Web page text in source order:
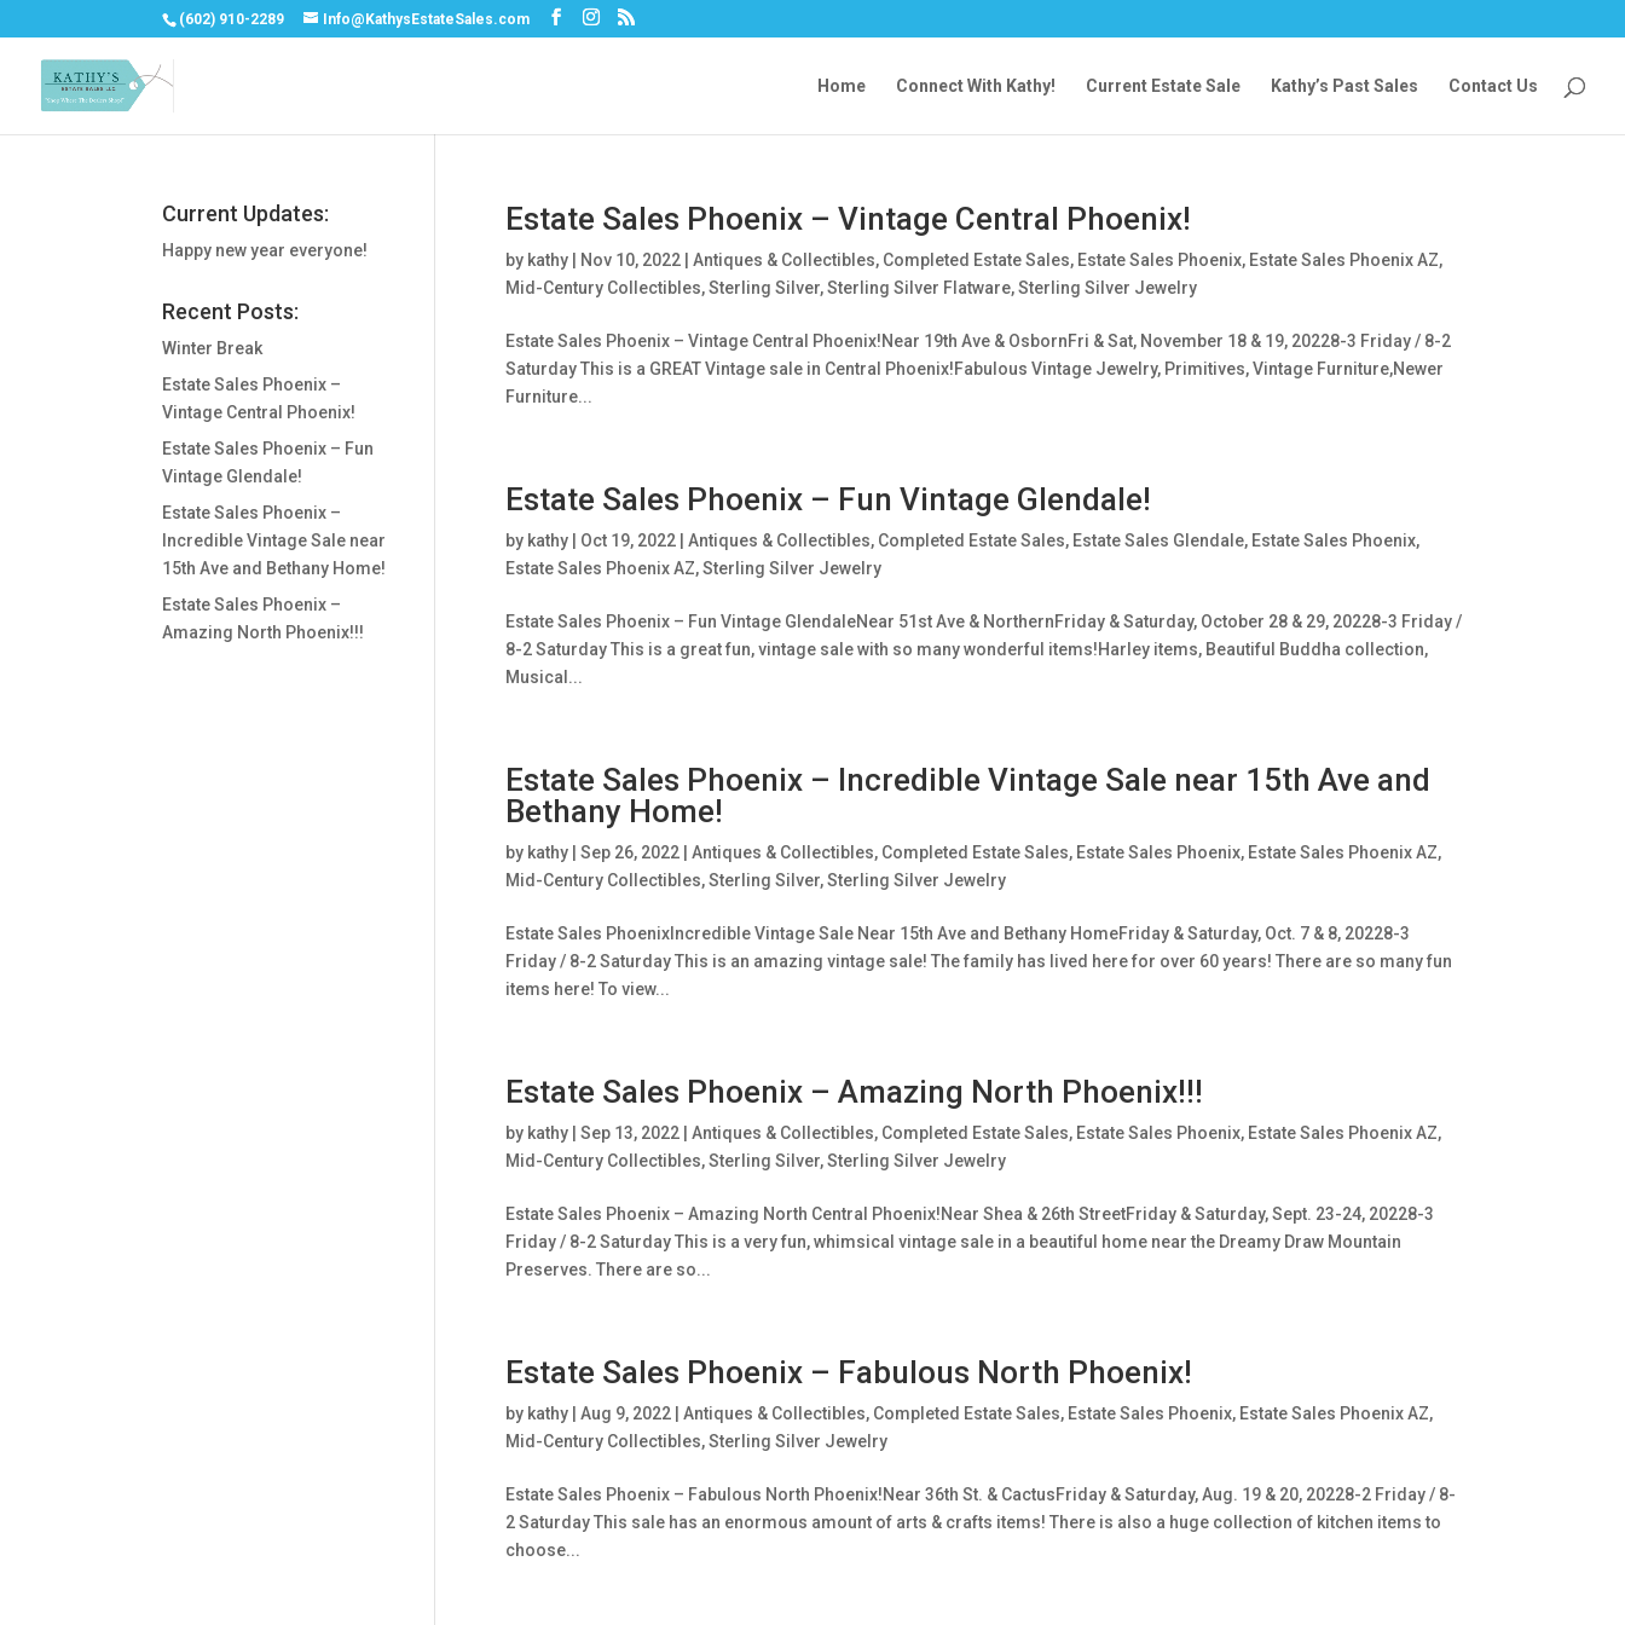
(602) 910-2289 Info@KathysEstateSales.com
Home Connect With Kathy! Current Estate Sale Kathy’s Past Sales Contact Us
Estate Sales Phoenix – Vintage Central Phoenix!
by kathy| Nov 10, 2022| Antiques & Collectibles, Completed Estate Sales, Estate Sales Phoenix, Estate Sales Phoenix AZ,
Mid-Century Collectibles,Sterling Silver,Sterling Silver Flatware,Sterling Silver Jewelry
Estate Sales Phoenix – Vintage Central Phoenix!Near 19th Ave & OsbornFri & Sat, November 18 & 19, 20228-3 Friday / 8-2
Saturday This is a GREAT Vintage sale in Central Phoenix!Fabulous Vintage Jewelry, Primitives, Vintage Furniture,Newer
Furniture...
Estate Sales Phoenix – Fun Vintage Glendale!
by kathy| Oct 19, 2022| Antiques & Collectibles, Completed Estate Sales, Estate Sales Glendale, Estate Sales Phoenix,
Estate Sales Phoenix AZ,Sterling Silver Jewelry
Estate Sales Phoenix – Fun Vintage GlendaleNear 51st Ave & NorthernFriday & Saturday, October 28 & 29, 20228-3 Friday /
8-2 Saturday This is a great fun, vintage sale with so many wonderful items!Harley items, Beautiful Buddha collection,
Musical...
Estate Sales Phoenix – Incredible Vintage Sale near 15th Ave and
Bethany Home!
by kathy| Sep 26, 2022| Antiques & Collectibles, Completed Estate Sales, Estate Sales Phoenix, Estate Sales Phoenix AZ,
Mid-Century Collectibles,Sterling Silver,Sterling Silver Jewelry
Estate Sales PhoenixIncredible Vintage Sale Near 15th Ave and Bethany HomeFriday & Saturday, Oct. 7 & 8, 20228-3
Friday / 8-2 Saturday This is an amazing vintage sale! The family has lived here for over 60 years! There are so many fun
items here! To view...
Estate Sales Phoenix – Amazing North Phoenix!!!
by kathy| Sep 13, 2022| Antiques & Collectibles, Completed Estate Sales, Estate Sales Phoenix, Estate Sales Phoenix AZ,
Mid-Century Collectibles,Sterling Silver,Sterling Silver Jewelry
Estate Sales Phoenix – Amazing North Central Phoenix!Near Shea & 26th StreetFriday & Saturday, Sept. 23-24, 20228-3
Friday / 8-2 Saturday This is a very fun, whimsical vintage sale in a beautiful home near the Dreamy Draw Mountain
Preserves. There are so...
Estate Sales Phoenix – Fabulous North Phoenix!
by kathy| Aug 9, 2022| Antiques & Collectibles, Completed Estate Sales, Estate Sales Phoenix, Estate Sales Phoenix AZ,
Mid-Century Collectibles,Sterling Silver Jewelry
Estate Sales Phoenix – Fabulous North Phoenix!Near 36th St. & CactusFriday & Saturday, Aug. 19 & 20, 20228-2 Friday / 8-
2 Saturday This sale has an enormous amount of arts & crafts items! There is also a huge collection of kitchen items to
choose...
Current Updates:
Happy new year everyone!
Recent Posts:
Winter Break
Estate Sales Phoenix –
Vintage Central Phoenix!
Estate Sales Phoenix – Fun
Vintage Glendale!
Estate Sales Phoenix –
Incredible Vintage Sale near
15th Ave and Bethany Home!
Estate Sales Phoenix –
Amazing North Phoenix!!!